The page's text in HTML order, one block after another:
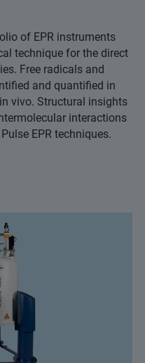
of EPR instruments
technique for the direct
Free radicals and
and quantified in
vivo. Structural insights
interactions
EPR techniques.